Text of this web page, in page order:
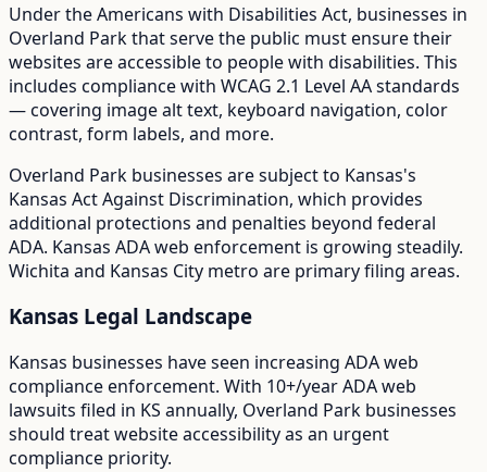
Under the Americans with Disabilities Act, businesses in
Overland Parkthat serve the public must ensure their
websites are accessible to people with disabilities. This
includes compliance with WCAG 2.1 Level AA standards
— covering image alt text, keyboard navigation, color
contrast, form labels, and more.
Overland Park businesses are subject to Kansas's
Kansas Act Against Discrimination, which provides
additional protections and penalties beyond federal
ADA. Kansas ADA web enforcement is growing steadily.
Wichita and Kansas City metro are primary filing areas.
Kansas Legal Landscape
Kansas businesses have seen increasing ADA web
compliance enforcement. With 10+/yearADA web
lawsuits filed in KS annually, Overland Park businesses
should treat website accessibility as an urgent
compliance priority.